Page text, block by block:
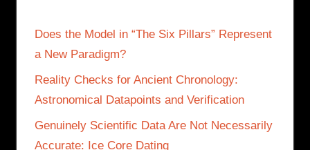
Does the Model in “The Six Pillars” Represent
a New Paradigm?
Reality Checks for Ancient Chronology:
Astronomical Datapoints and Verification
Genuinely Scientific Data Are Not Necessarily
Accurate: Ice Core Dating